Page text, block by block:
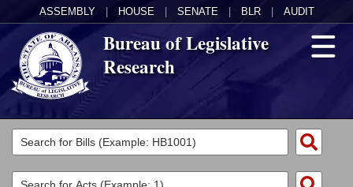
ASSEMBLY HOUSE SENATE BLR AUDIT
Bureau of Legislative
Research
General Information
Director's Office
Divisions